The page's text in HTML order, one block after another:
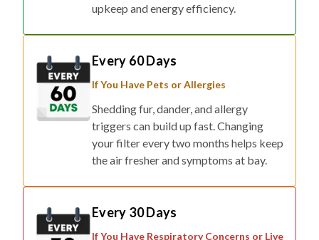
upkeep and energy efficiency.
Every 60 Days
If You Have Pets or Allergies
Shedding fur, dander, and allergy
triggers can build up fast. Changing
your filter every two months helps keep
the air fresher and symptoms at bay.
Every 30 Days
If You Have Respiratory Concerns or Live